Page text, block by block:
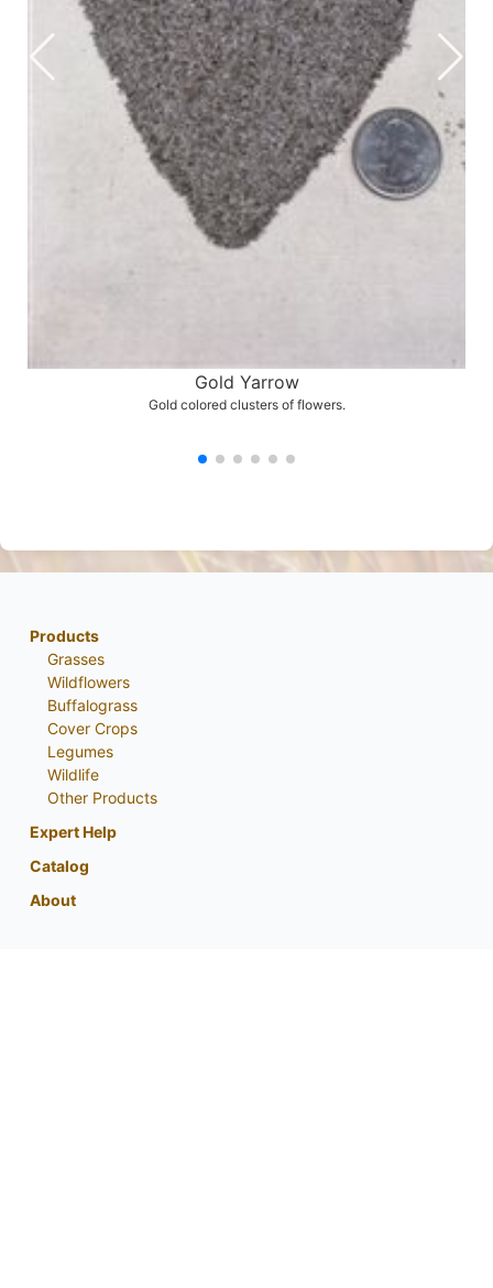
Gold Yarrow
Gold colored clusters of flowers.
Products
Grasses
Wildflowers
Buffalograss
Cover Crops
Legumes
Wildlife
Other Products
Expert Help
Catalog
About